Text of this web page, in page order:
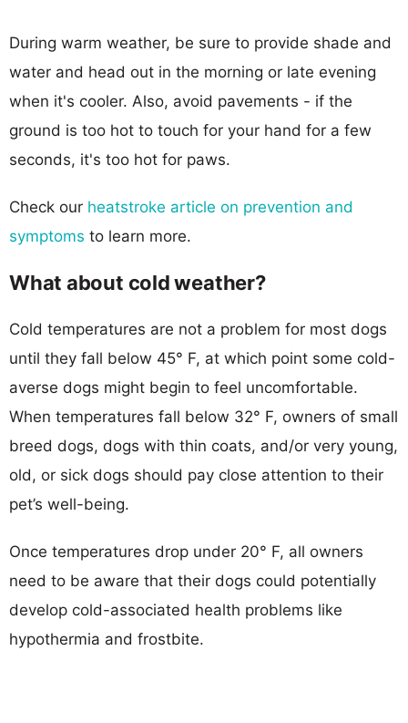
During warm weather, be sure to provide shade and
water and head out in the morning or late evening
when it's cooler. Also, avoid pavements - if the
ground is too hot to touch for your hand for a few
seconds, it's too hot for paws.
Check our heatstroke article on prevention and
symptoms to learn more.
What about cold weather?
Cold temperatures are not a problem for most dogs
until they fall below 45° F, at which point some cold-
averse dogs might begin to feel uncomfortable.
When temperatures fall below 32° F, owners of small
breed dogs, dogs with thin coats, and/or very young,
old, or sick dogs should pay close attention to their
pet’s well-being.
Once temperatures drop under 20° F, all owners
need to be aware that their dogs could potentially
develop cold-associated health problems like
hypothermia and frostbite.